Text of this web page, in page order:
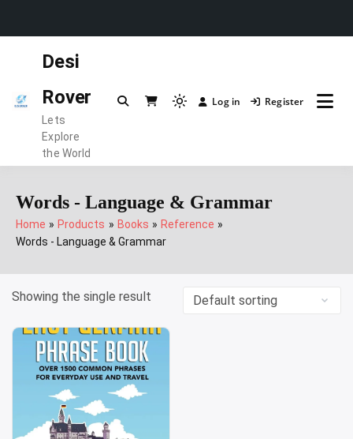
Desi
Rover
Lets
Explore
the World
Light
to
to
dark)
Log in Register
Words - Language & Grammar
Home Products Books
Reference
Words - Language & Grammar
Showing the single result